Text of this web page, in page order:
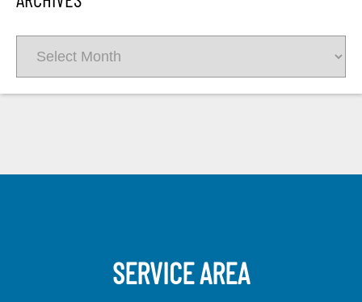
SERVICE AREA